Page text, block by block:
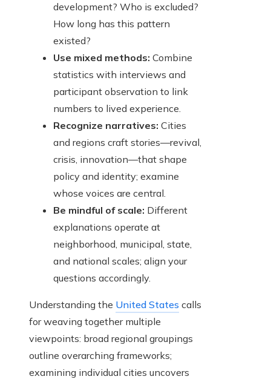
development? Who is excluded?
How long has this pattern
existed?
Use mixed methods: Combine
statistics with interviews and
participant observation to link
numbers to lived experience.
Recognize narratives: Cities
and regions craft stories—revival,
crisis, innovation—that shape
policy and identity; examine
whose voices are central.
Be mindful of scale: Different
explanations operate at
neighborhood, municipal, state,
and national scales; align your
questions accordingly.
Understanding the United States calls
for weaving together multiple
viewpoints: broad regional groupings
outline overarching frameworks;
examining individual cities uncovers